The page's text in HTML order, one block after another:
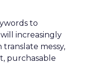
to
increasingly
messy,
purchasable